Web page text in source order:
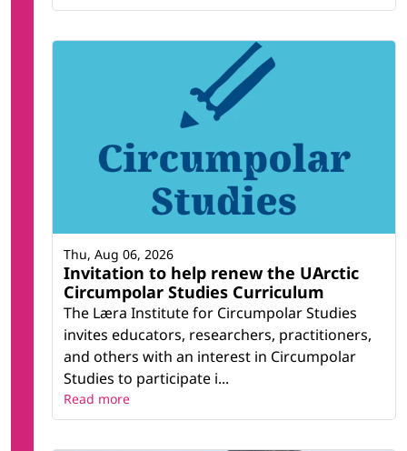
Invitation to help renew the UArctic
Circumpolar Studies Curriculum
The Læra Institute for Circumpolar Studies
invites educators, researchers, practitioners,
and others with an interest in Circumpolar
Studies to participate i...
Thu, Aug 06, 2026
Read more